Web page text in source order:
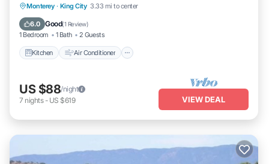
Monterey · King City 3.33 mi to center
6.0 Good(1 Review)
1 Bedroom 1 Bath 2 Guests
Kitchen Air Conditioner
Kitchen Air Conditioner
Child Friendly
US $88/night
7 nights- US $619 VIEW DEAL